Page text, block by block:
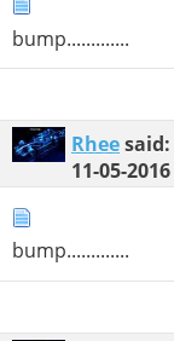
bump.............
Rheesaid:
11-05-2016
bump.............